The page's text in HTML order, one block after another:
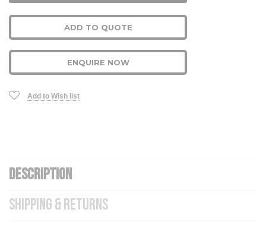
ADD TO QUOTE
ENQUIRE NOW
Add to Wish list
DESCRIPTION
SHIPPING & RETURNS